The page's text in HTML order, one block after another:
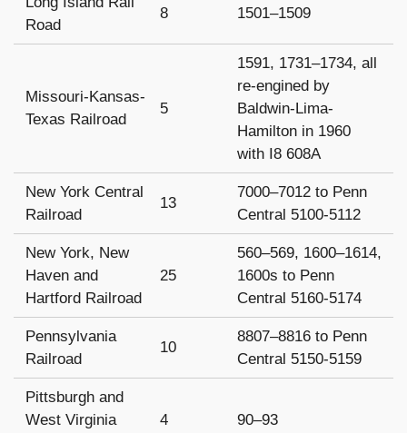
Road
8 1501–1509
Missouri-Kansas-
Texas Railroad
5
1591, 1731–1734, all
re-engined by
Baldwin-Lima-
Hamilton in 1960
with I8 608A
New York Central
Railroad
13
7000–7012 to Penn
Central 5100-5112
New York, New
Haven and
Hartford Railroad
25
560–569, 1600–1614,
1600s to Penn
Central 5160-5174
Pennsylvania
Railroad
10
8807–8816 to Penn
Central 5150-5159
Pittsburgh and
West Virginia
4 90–93